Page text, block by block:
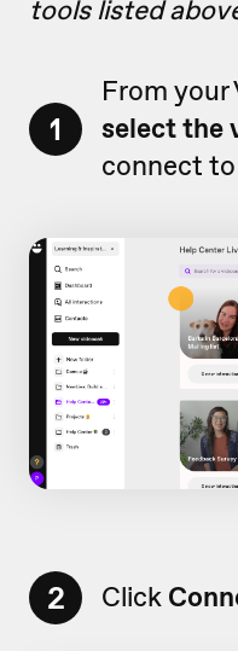
tools listed
1
From
select the
connect
2 Click